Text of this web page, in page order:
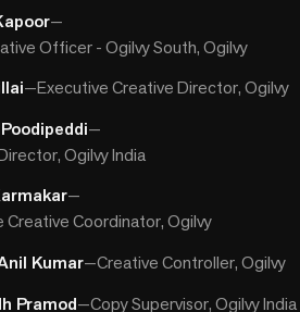
—
Officer - Ogilvy South, Ogilvy
—Executive Creative Director, Ogilvy
—
Ogilvy India
—
Creative Coordinator, Ogilvy
Kumar—Creative Controller, Ogilvy
Pramod—Copy Supervisor, Ogilvy India